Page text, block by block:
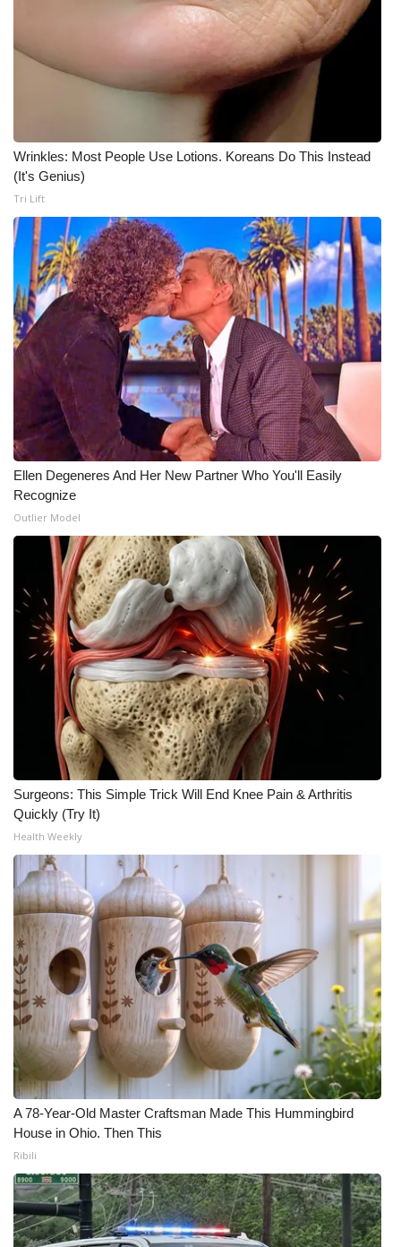
Wrinkles: Most People Use Lotions. Koreans Do This Instead
(It's Genius)
Tri Lift
Ellen Degeneres And Her New Partner Who You'll Easily
Recognize
Outlier Model
Surgeons: This Simple Trick Will End Knee Pain & Arthritis
Quickly (Try It)
Health Weekly
A 78-Year-Old Master Craftsman Made This Hummingbird
House in Ohio. Then This
Ribili